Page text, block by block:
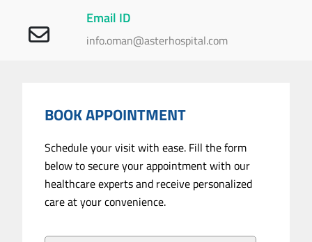
Email ID
info.oman@asterhospital.com
BOOK APPOINTMENT
Schedule your visit with ease. Fill the form
below to secure your appointment with our
healthcare experts and receive personalized
care at your convenience.